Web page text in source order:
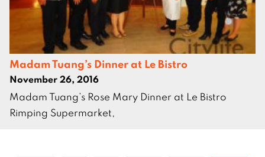
Madam Tuang’s Dinner at Le Bistro
November 26, 2016
Madam Tuang’s Rose Mary Dinner at Le Bistro
Rimping Supermarket,